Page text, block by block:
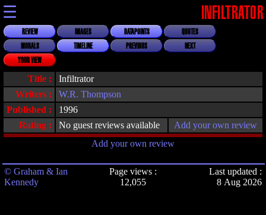
☰ INFILTRATOR
REVIEW IMAGES DATAPOINTS
QUOTES
MORALS
TIMELINE PREVIOUS
NEXT
YOUR VIEW
Title :
Infiltrator
Writers :
W.R. Thompson
Published :
1996
Rating :
No guest reviews available
Add your own review
Add your own review
© Graham & Ian
Kennedy
Page views :
12,055
Last updated :
8 Aug 2026